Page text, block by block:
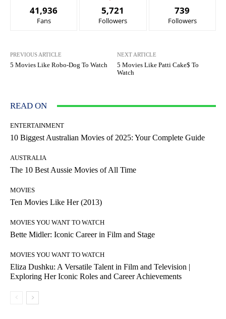
41,936
Fans
5,721
Followers
739
Followers
PREVIOUS ARTICLE
5 Movies Like Robo-Dog To Watch
NEXT ARTICLE
5 Movies Like Patti Cake$ To
Watch
READ ON
ENTERTAINMENT
10 Biggest Australian Movies of 2025: Your Complete Guide
AUSTRALIA
The 10 Best Aussie Movies of All Time
MOVIES
Ten Movies Like Her (2013)
MOVIES YOU WANT TO WATCH
Bette Midler: Iconic Career in Film and Stage
MOVIES YOU WANT TO WATCH
Eliza Dushku: A Versatile Talent in Film and Television |
Exploring Her Iconic Roles and Career Achievements